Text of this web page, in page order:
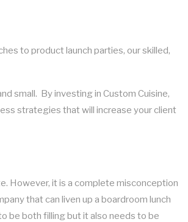
to product launch parties, our skilled,
small. By investing in Custom Cuisine,
strategies that will increase your client
However, it is a complete misconception
that can liven up a boardroom lunch
be both filling but it also needs to be